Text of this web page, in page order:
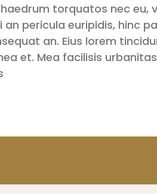
torquatos nec eu,
an pericula euripidis, hinc
an. Eius lorem
et. Mea facilisis